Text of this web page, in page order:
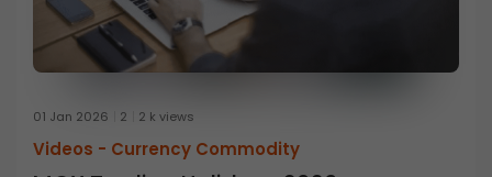
01 Jan 2026 2 2 k views
Videos - Currency Commodity